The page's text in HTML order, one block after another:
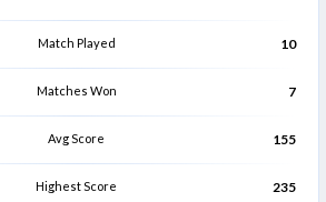
Match Played 10
Matches Won 7
Avg Score 155
Highest Score 235